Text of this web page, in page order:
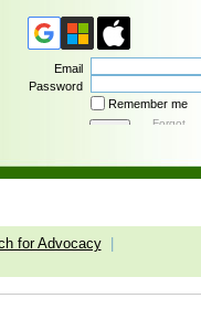
for Advocacy
Email
Password
Remember me
Forgot